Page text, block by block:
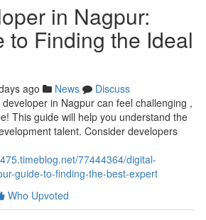
in Nagpur:
to Finding the Ideal
ago News
Discuss
in Nagpur can feel challenging ,
This guide will help you understand the
talent. Consider developers
77444364/digital-
guide-to-finding-the-best-expert
Who Upvoted